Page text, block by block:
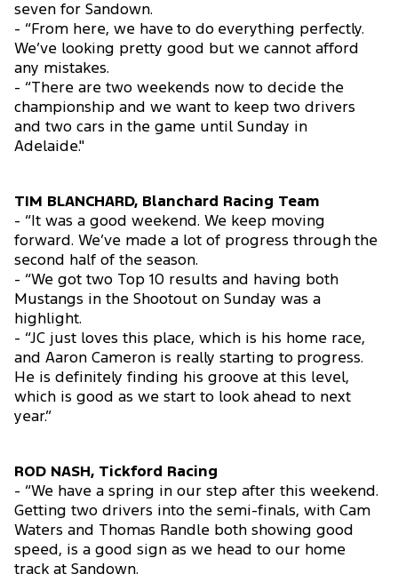
seven for Sandown.
- “From here, we have to do everything perfectly.
We’ve looking pretty good but we cannot afford
any mistakes.
- “There are two weekends now to decide the
championship and we want to keep two drivers
and two cars in the game until Sunday in
Adelaide."
TIM BLANCHARD, Blanchard Racing Team
- “It was a good weekend. We keep moving
forward. We’ve made a lot of progress through the
second half of the season.
- “We got two Top 10 results and having both
Mustangs in the Shootout on Sunday was a
highlight.
- “JC just loves this place, which is his home race,
and Aaron Cameron is really starting to progress.
He is definitely finding his groove at this level,
which is good as we start to look ahead to next
year.”
ROD NASH, Tickford Racing
- “We have a spring in our step after this weekend.
Getting two drivers into the semi-finals, with Cam
Waters and Thomas Randle both showing good
speed, is a good sign as we head to our home
track at Sandown.